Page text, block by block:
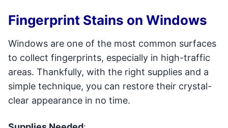
Fingerprint Stains on Windows
Windows are one of the most common surfaces
to collect fingerprints, especially in high-traffic
areas. Thankfully, with the right supplies and a
simple technique, you can restore their crystal-
clear appearance in no time.